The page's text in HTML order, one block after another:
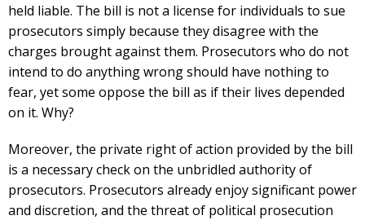
held liable. The bill is not a license for individuals to sue
prosecutors simply because they disagree with the
charges brought against them. Prosecutors who do not
intend to do anything wrong should have nothing to
fear, yet some oppose the bill as if their lives depended
on it. Why?
Moreover, the private right of action provided by the bill
is a necessary check on the unbridled authority of
prosecutors. Prosecutors already enjoy significant power
and discretion, and the threat of political prosecution